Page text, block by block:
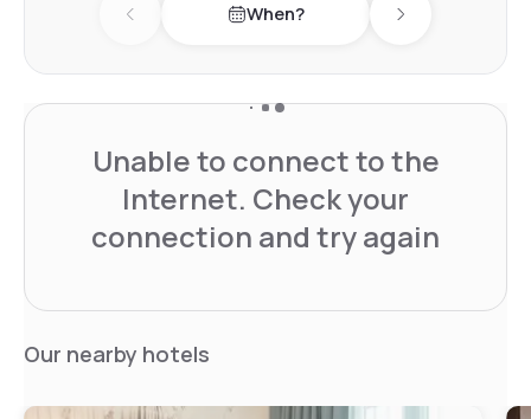
Previous day When? Next day
Unable to connect to the
Internet. Check your
connection and try again
Our nearby hotels